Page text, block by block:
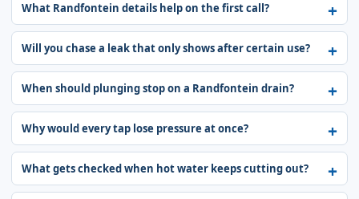
What Randfontein details help on the first call?
Will you chase a leak that only shows after certain use?
When should plunging stop on a Randfontein drain?
Why would every tap lose pressure at once?
What gets checked when hot water keeps cutting out?